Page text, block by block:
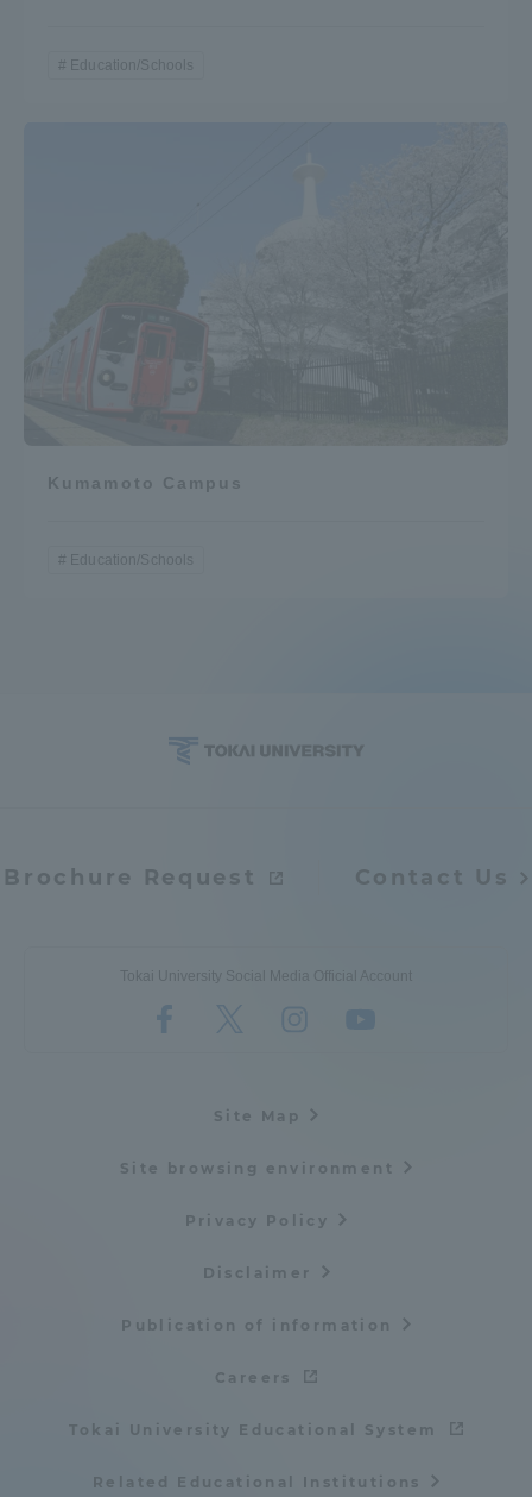
Education/Schools
Kumamoto Campus
Education/Schools
Brochure Request Contact Us
Tokai University Social Media Official Account
Site Map
Site browsing environment
Privacy Policy
Disclaimer
Publication of information
Careers
Tokai University Educational System
Related Educational Institutions